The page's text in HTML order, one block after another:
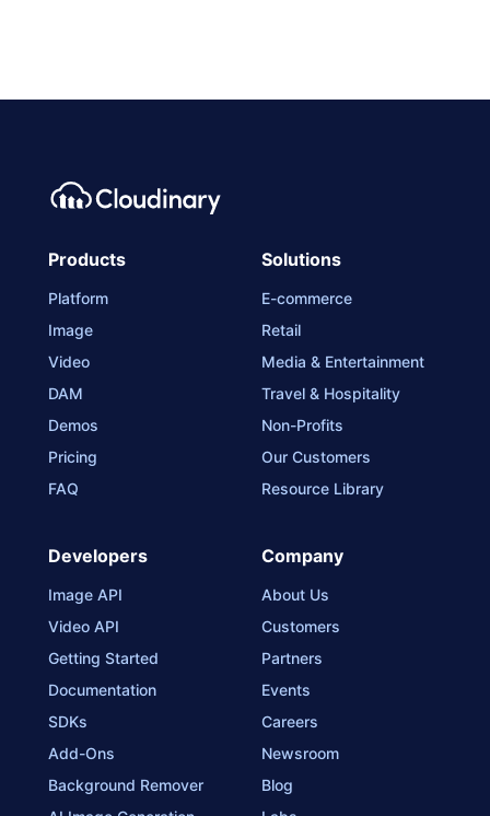
Products
Platform
Image
Video
DAM
Demos
Pricing
FAQ
Solutions
E-commerce
Retail
Media & Entertainment
Travel & Hospitality
Non-Profits
Our Customers
Resource Library
Developers
Image API
Video API
Getting Started
Documentation
SDKs
Add-Ons
Background Remover
Company
About Us
Customers
Partners
Events
Careers
Newsroom
Blog